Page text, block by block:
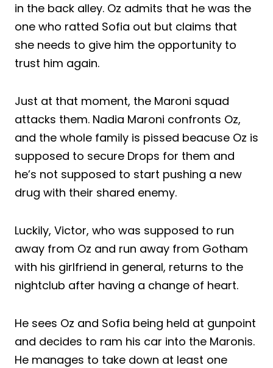
in the back alley. Oz admits that he was the
one who ratted Sofia out but claims that
she needs to give him the opportunity to
trust him again.
Just at that moment, the Maroni squad
attacks them. Nadia Maroni confronts Oz,
and the whole family is pissed beacuse Oz is
supposed to secure Drops for them and
he’s not supposed to start pushing a new
drug with their shared enemy.
Luckily, Victor, who was supposed to run
away from Oz and run away from Gotham
with his girlfriend in general, returns to the
nightclub after having a change of heart.
He sees Oz and Sofia being held at gunpoint
and decides to ram his car into the Maronis.
He manages to take down at least one